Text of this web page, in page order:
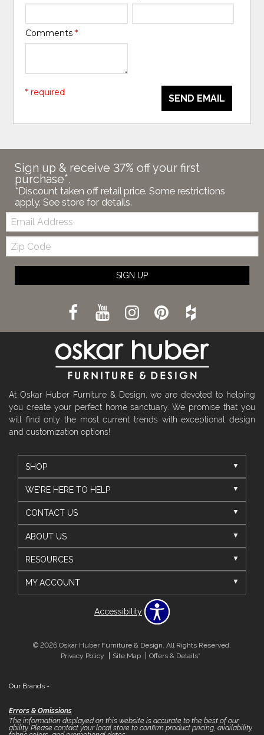
Comments*
SEND EMAIL
* required
Sign up & receive 37% off your first
purchase*.
*Discount taken off retail price. Some restrictions
apply. See store for details.
Email:
Zip
Code
SIGN UP
At Oskar Huber Furniture & Design, we are devoted to helping
you create your perfect home sanctuary. We promise that you
will find only the most current trends with exceptional design
and customization options!
SHOP
WE'RE HERE TO HELP
CONTACT US
ABOUT US
RESOURCES
MY ACCOUNT
Accessibility
© 2026 Oskar Huber Furniture & Design. All Rights Reserved.
Privacy Policy
Site Map Offers & Details*
Our Brands +
Errors & Omissions
The information displayed on this website is accurate to the best of our
ability. Please contact your local store to confirm product pricing, availability,